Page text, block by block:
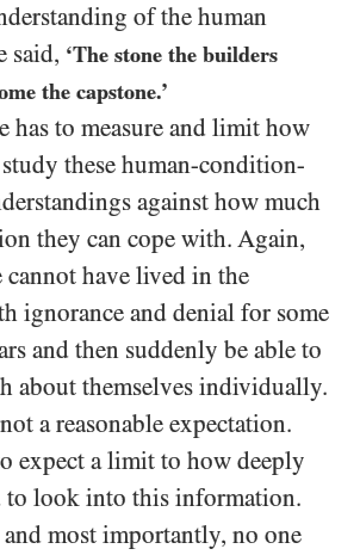
of the human
said, ‘The stone the builders
the capstone.’
has to measure and limit how
these human-condition-
against how much
they can cope with. Again,
cannot have lived in the
ignorance and denial for some
and then suddenly be able to
about themselves individually.
a reasonable expectation.
expect a limit to how deeply
to look into this information.
most importantly, no one